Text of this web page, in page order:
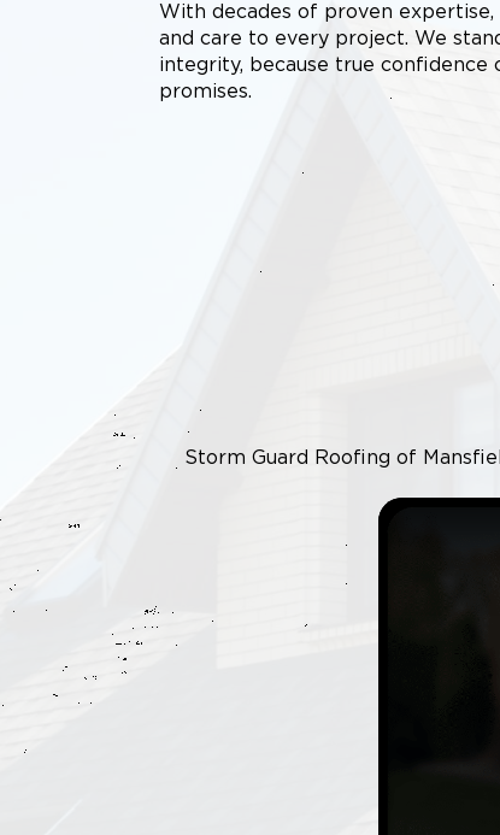
With decades of proven
and care to every project. We
integrity, because true confidence
promises.
Storm Guard Roofing of